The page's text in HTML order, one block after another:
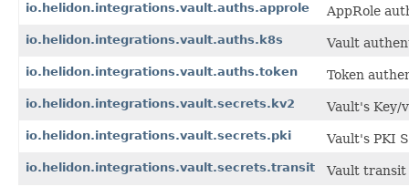
io.helidon.integrations.vault.auths.approle AppRole
io.helidon.integrations.vault.auths.k8s Vault
io.helidon.integrations.vault.auths.token Token
io.helidon.integrations.vault.secrets.kv2 Vault's Key/
io.helidon.integrations.vault.secrets.pki Vault's PKI
io.helidon.integrations.vault.secrets.transit Vault transit